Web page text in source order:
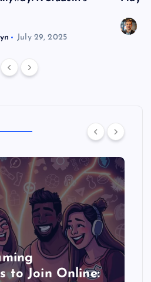
July 29, 2025
to Join Online: